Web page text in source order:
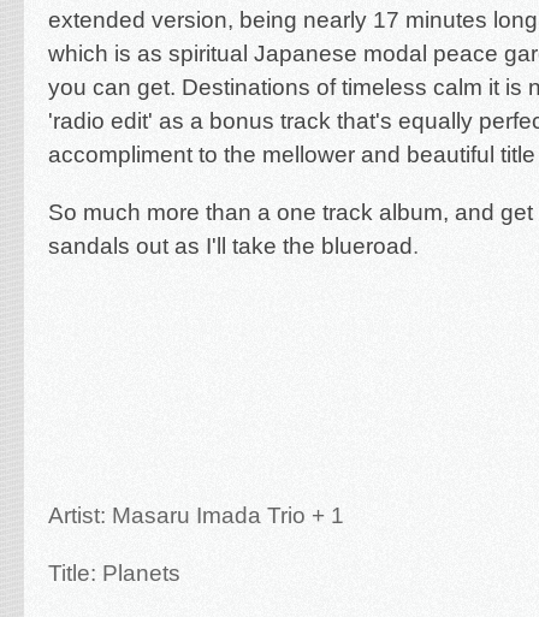
extended version, being nearly 17 minutes
which is as spiritual Japanese modal peace
you can get. Destinations of timeless calm it is
'radio edit' as a bonus track that's equally
accompliment to the mellower and beautiful
So much more than a one track album, and
sandals out as I'll take the blueroad.
Artist: Masaru Imada Trio + 1
Title: Planets